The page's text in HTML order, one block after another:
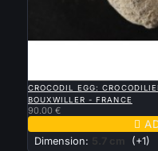
CROCODIL EGG:
BOUXWILLER - FRANCE
90.00 €

Dimension: 5.7 cm (+1)